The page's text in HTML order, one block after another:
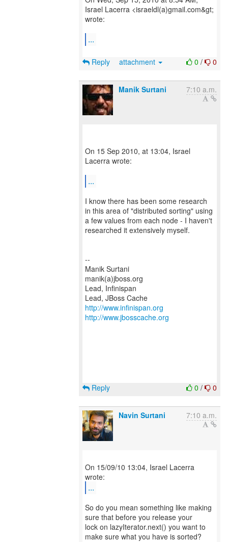
Israel Lacerra <israeldl(a)gmail.com&gt;
wrote:
...
0 / 0
Reply attachment
Manik Surtani 7:10 a.m.
On 15 Sep 2010, at 13:04, Israel
Lacerra wrote:
...
I know there has been some research
in this area of "distributed sorting" using
a few values from each node - I haven't
researched it extensively myself.
--
Manik Surtani
manik(a)jboss.org
Lead, Infinispan
http://www.infinispan.org
http://www.jbosscache.org
0 / 0
Reply
Navin Surtani 7:10 a.m.
On 15/09/10 13:04, Israel Lacerra
...
So do you mean something like making
sure that before you release your
lock on lazyIterator.next() you want to
make sure what you have is sorted?